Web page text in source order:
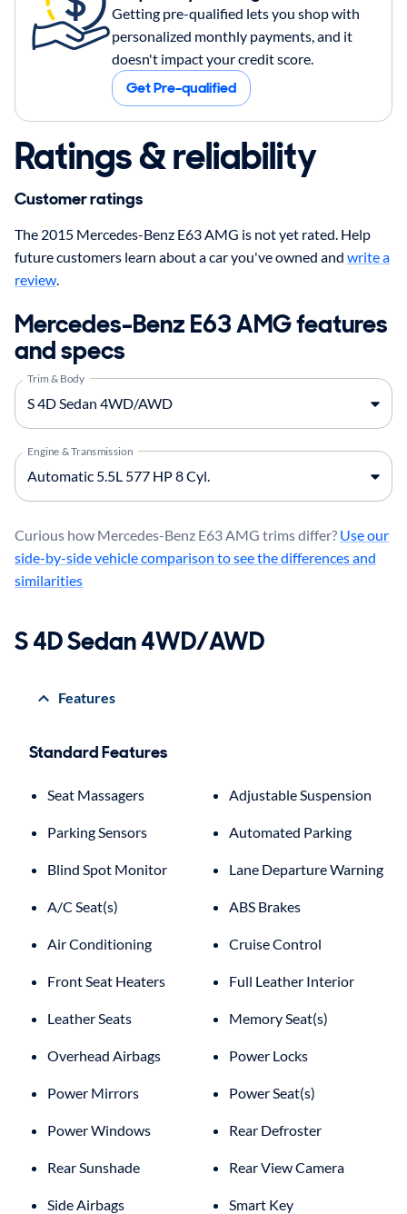
Getting pre-qualified lets you shop with
personalized monthly payments, and it
doesn't impact your credit score.
Get Pre-qualified
Ratings & reliability
Customer ratings
The 2015 Mercedes-Benz E63 AMG is not yet rated. Help
future customers learn about a car you've owned and write a
review
Mercedes-Benz E63 AMG features
and specs
Trim & Body
Engine & Transmission
Curious how Mercedes-Benz E63 AMG trims differ? Use our
side-by-side vehicle comparison to see the differences and
similarities
S 4D Sedan 4WD/AWD
Features
Standard Features
Seat Massagers Adjustable Suspension
Parking Sensors Automated Parking
Blind Spot Monitor Lane Departure Warning
A/C Seat(s) ABS Brakes
Air Conditioning Cruise Control
Front Seat Heaters Full Leather Interior
Leather Seats Memory Seat(s)
Overhead Airbags Power Locks
Power Mirrors Power Seat(s)
Power Windows Rear Defroster
Rear Sunshade Rear View Camera
Side Airbags Smart Key